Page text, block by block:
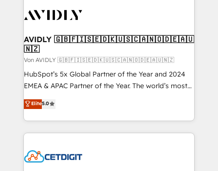
CRM and webdesign (We focus on EMEA - USA
AVIDLY 🇬🇧🇫🇮🇸🇪🇩🇰🇺🇸🇨🇦🇳🇴🇩🇪🇦🇺
🇳🇿
Von AVIDLY 🇬🇧🇫🇮🇸🇪🇩🇰🇺🇸🇨🇦🇳🇴🇩🇪🇦🇺🇳🇿
HubSpot’s 5x Global Partner of the Year and 2024
EMEA & APAC Partner of the Year. The world’s most
experienced and fully accredited HubSpot Solutions
Partner. 🚀 With 2,750+ HubSpot projects delivered
and 370+ specialists across EMEA, APAC and NAM,
we de-risk complex CRM programmes and
multi-region migrations to AI-powered automation,
Elite5.0